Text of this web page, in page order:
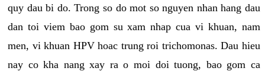
quy dau bi do. Trong so do mot so nguyen nhan hang dau
dan toi viem bao gom su xam nhap cua vi khuan, nam
men, vi khuan HPV hoac trung roi trichomonas. Dau hieu
nay co kha nang xay ra o moi doi tuong, bao gom ca